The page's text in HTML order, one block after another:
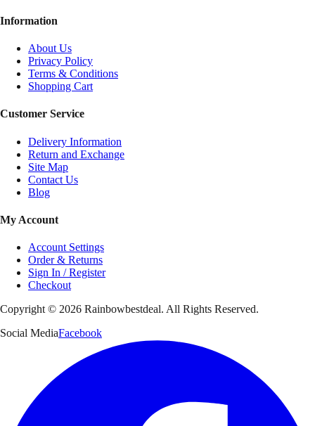
Information
About Us
Privacy Policy
Terms & Conditions
Shopping Cart
Customer Service
Delivery Information
Return and Exchange
Site Map
Contact Us
Blog
My Account
Account Settings
Order & Returns
Sign In / Register
Checkout
Copyright © 2026 Rainbowbestdeal. All Rights Reserved.
Social MediaFacebook